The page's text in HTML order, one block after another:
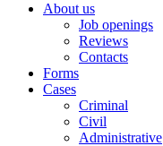
About us
Job openings
Reviews
Contacts
Forms
Cases
Criminal
Civil
Administrative